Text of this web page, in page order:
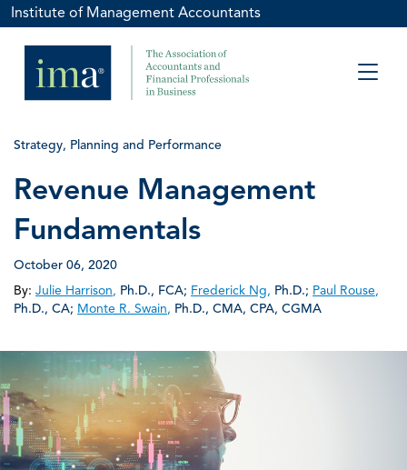
Institute of Management Accountants
Strategy, Planning and Performance
Revenue Management
Fundamentals
October 06, 2020
By: Julie Harrison, Ph.D., FCA; Frederick Ng, Ph.D.; Paul Rouse,
Ph.D., CA; Monte R. Swain, Ph.D., CMA, CPA, CGMA